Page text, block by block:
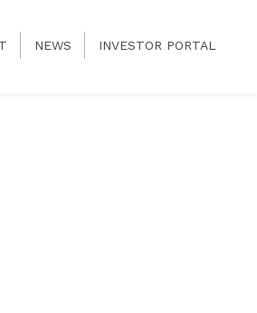
NEWS INVESTOR PORTAL